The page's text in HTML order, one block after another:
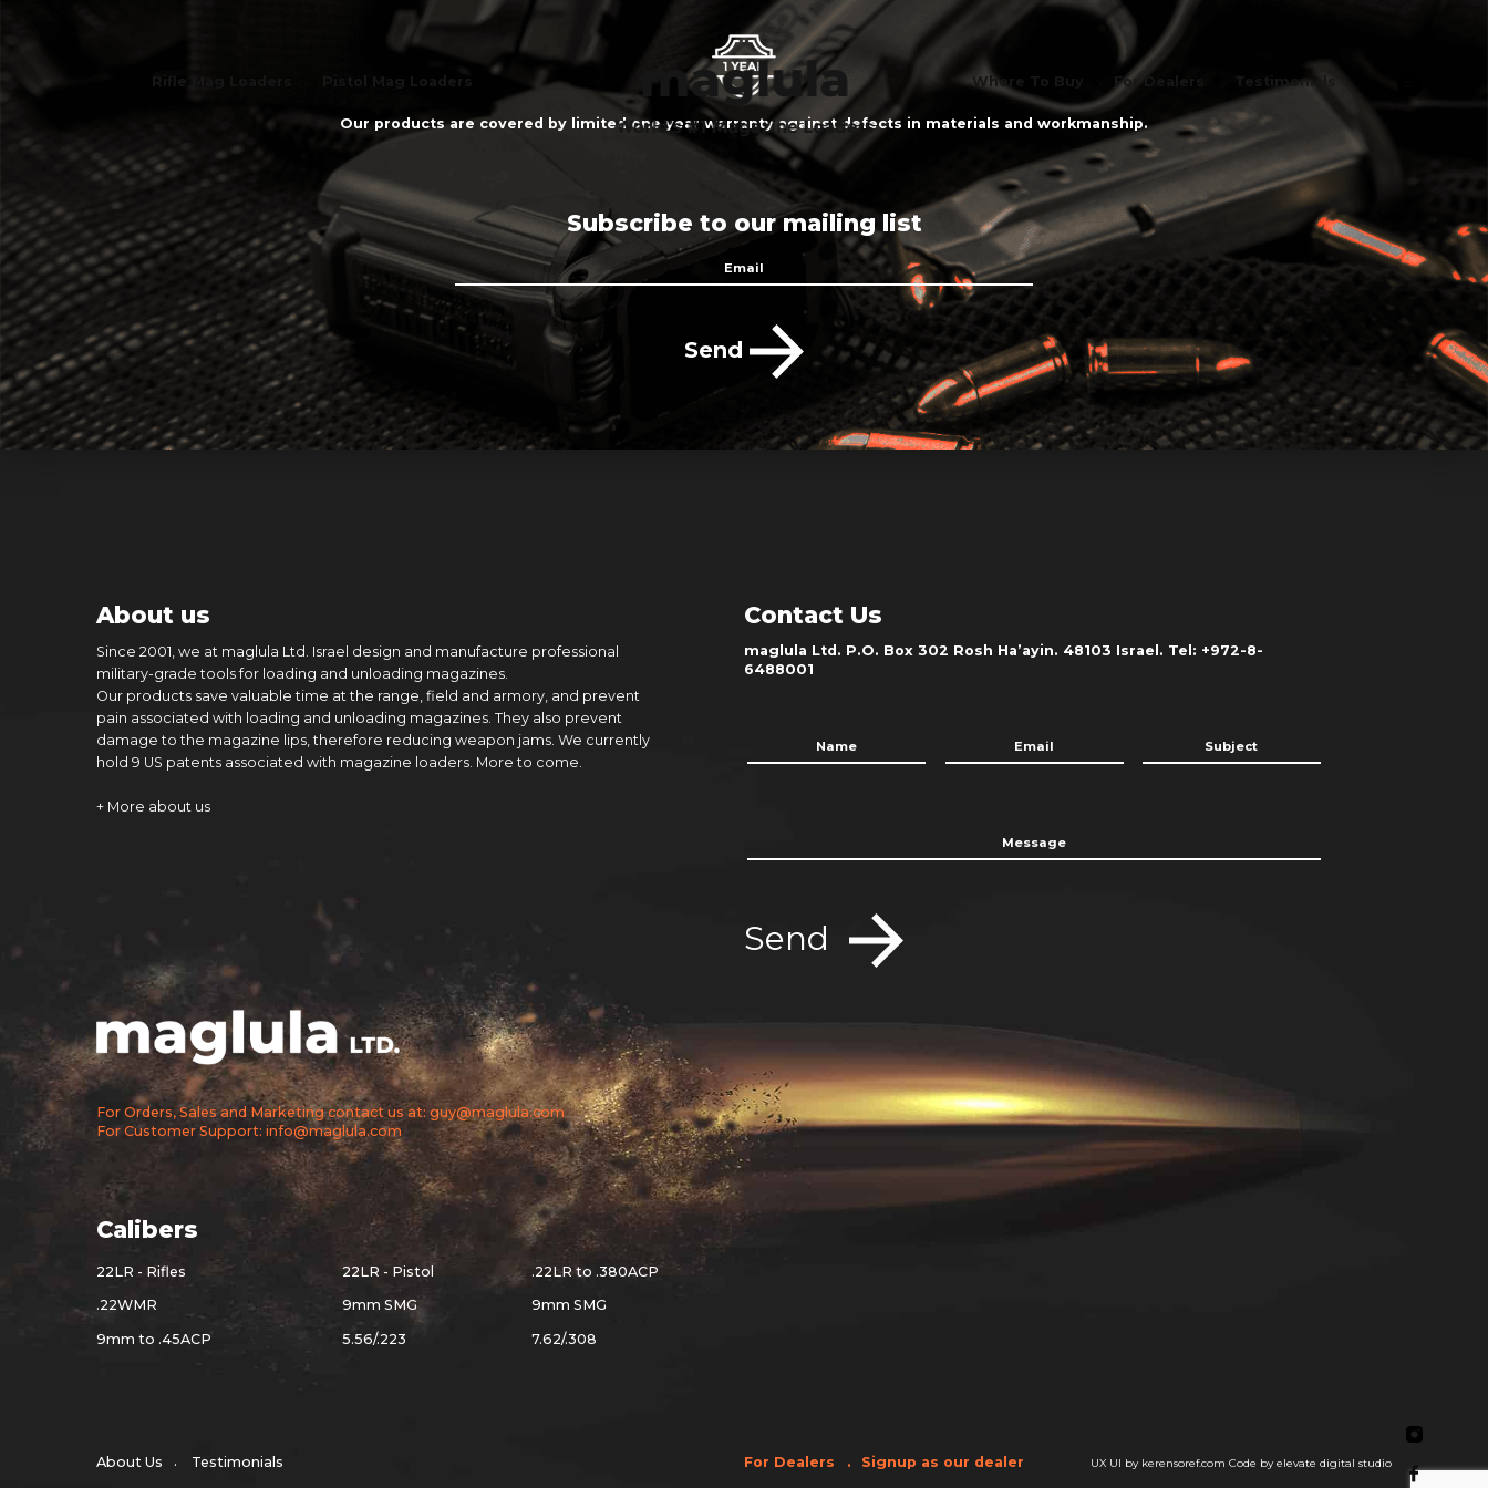
Our products are covered by limited one year warranty against defects in materials and workmanship.
Subscribe to our mailing list
Send
About us
Since 2001, we at maglula Ltd. Israel design and manufacture professional
military-grade tools for loading and unloading magazines.
Our products save valuable time at the range, field and armory, and prevent
pain associated with loading and unloading magazines. They also prevent
damage to the magazine lips, therefore reducing weapon jams. We currently
hold 9 US patents associated with magazine loaders. More to come.
+ More about us
Contact Us
maglula Ltd. P.O. Box 302 Rosh Ha’ayin. 48103 Israel. Tel: +972-8-
6488001
Send
For Orders, Sales and Marketing contact us at: guy@maglula.com
For Customer Support: info@maglula.com
Calibers
22LR - Rifles 22LR - Pistol .22LR to .380ACP
.22WMR 9mm SMG 9mm SMG
9mm to .45ACP 5.56/.223 7.62/.308
About Us Testimonials For Dealers Signup as our dealer UX UI by kerensoref.com Code by elevate digital studio
Testimonials
For Dealers
Where To Buy